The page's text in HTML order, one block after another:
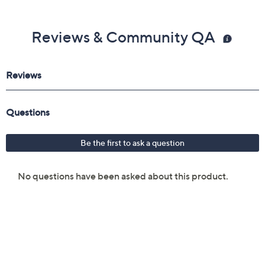
Reviews & Community QA